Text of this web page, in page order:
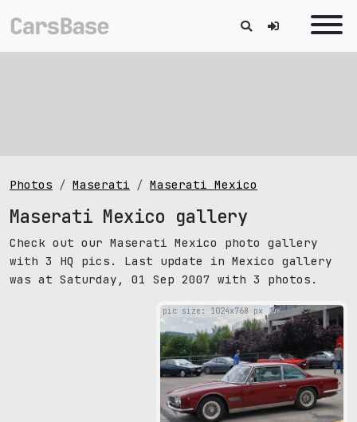
Photos Maserati Maserati Mexico
Maserati Mexico gallery
Check out our Maserati Mexico photo gallery
with 3 HQ pics. Last update in Mexico gallery
was at Saturday, 01 Sep 2007 with 3 photos.
pic size: 1024х768 px